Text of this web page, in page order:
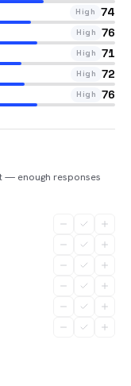
High 74
High 76
High 71
High 72
High 76
— enough responses